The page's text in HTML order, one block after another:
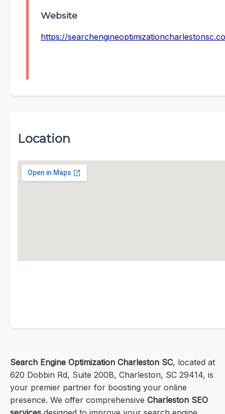
Website
https://
Location
Search Engine Optimization Charleston SC, located at
620 Dobbin Rd, Suite 200B, Charleston, SC 29414, is
your premier partner for boosting your online
presence. We offer comprehensive Charleston SEO